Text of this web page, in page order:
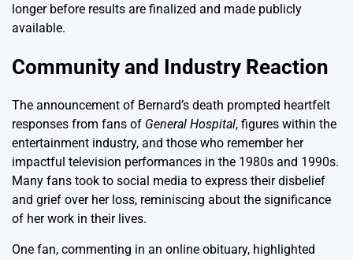
longer before results are finalized and made publicly
available.
Community and Industry Reaction
The announcement of Bernard’s death prompted heartfelt
responses from fans of General Hospital, figures within the
entertainment industry, and those who remember her
impactful television performances in the 1980s and 1990s.
Many fans took to social media to express their disbelief
and grief over her loss, reminiscing about the significance
of her work in their lives.
One fan, commenting in an online obituary, highlighted